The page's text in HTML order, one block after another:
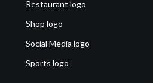
Restaurant logo
Shop logo
Social Media logo
Sports logo